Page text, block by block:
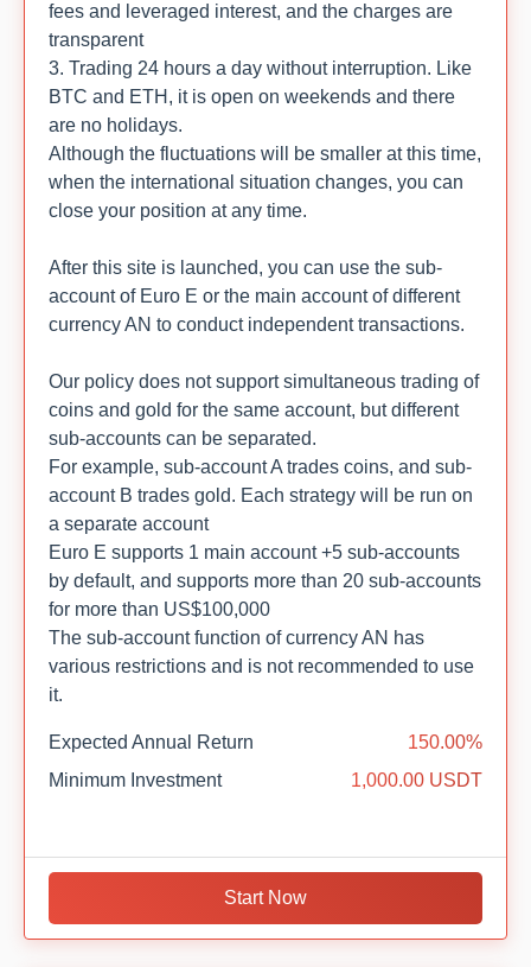
fees and leveraged interest, and the charges are
transparent
3. Trading 24 hours a day without interruption. Like
BTC and ETH, it is open on weekends and there
are no holidays.
Although the fluctuations will be smaller at this time,
when the international situation changes, you can
close your position at any time.
After this site is launched, you can use the sub-
account of Euro E or the main account of different
currency AN to conduct independent transactions.
Our policy does not support simultaneous trading of
coins and gold for the same account, but different
sub-accounts can be separated.
For example, sub-account A trades coins, and sub-
account B trades gold. Each strategy will be run on
a separate account
Euro E supports 1 main account +5 sub-accounts
by default, and supports more than 20 sub-accounts
for more than US$100,000
The sub-account function of currency AN has
various restrictions and is not recommended to use
it.
Expected Annual Return
150.00%
Minimum Investment
1,000.00 USDT
Start Now